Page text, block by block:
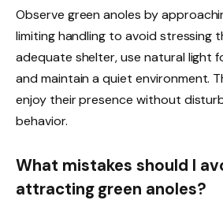
Observe green anoles by
limiting handling to avoid stressing
adequate shelter, use natural light
and maintain a quiet environment.
enjoy their presence without
behavior.
What mistakes should I
attracting green anoles?